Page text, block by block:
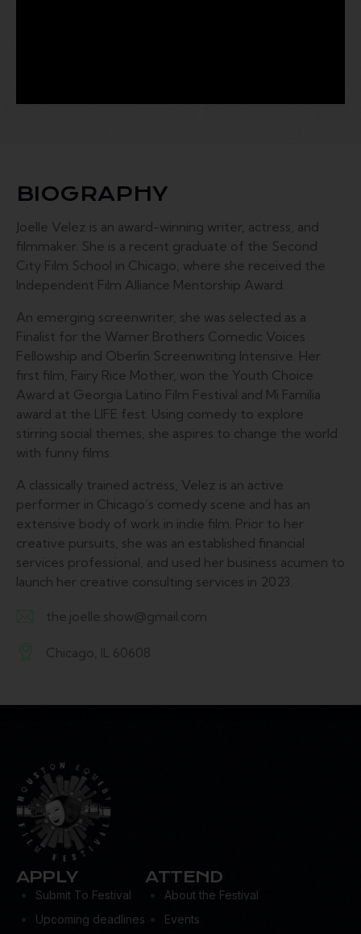
BIOGRAPHY
Joelle Velez is an award-winning writer, actress, and
filmmaker. She is a recent graduate of the Second
City Film School in Chicago, where she received the
Independent Film Alliance Mentorship Award.
An emerging screenwriter, she was selected as a
Finalist for the Warner Brothers Comedic Voices
Fellowship and Oberlin Screenwriting Intensive. Her
first film, Fairy Rice Mother, won the Youth Choice
Award at Georgia Latino Film Festival and Mi Familia
award at the LIFE fest. Using comedy to explore
stirring social themes, she aspires to change the world
with funny films.
A classically trained actress, Velez is an active
performer in Chicago’s comedy scene and has an
extensive body of work in indie film. Prior to her
creative pursuits, she was an established financial
services professional, and used her business acumen to
launch her creative consulting services in 2023.
the.joelle.show@gmail.com
Chicago, IL 60608
APPLY
Submit To Festival
Upcoming deadlines
ATTEND
About the Festival
Events